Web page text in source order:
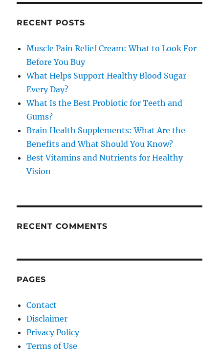
RECENT POSTS
Muscle Pain Relief Cream: What to Look For
Before You Buy
What Helps Support Healthy Blood Sugar
Every Day?
What Is the Best Probiotic for Teeth and
Gums?
Brain Health Supplements: What Are the
Benefits and What Should You Know?
Best Vitamins and Nutrients for Healthy
Vision
RECENT COMMENTS
PAGES
Contact
Disclaimer
Privacy Policy
Terms of Use